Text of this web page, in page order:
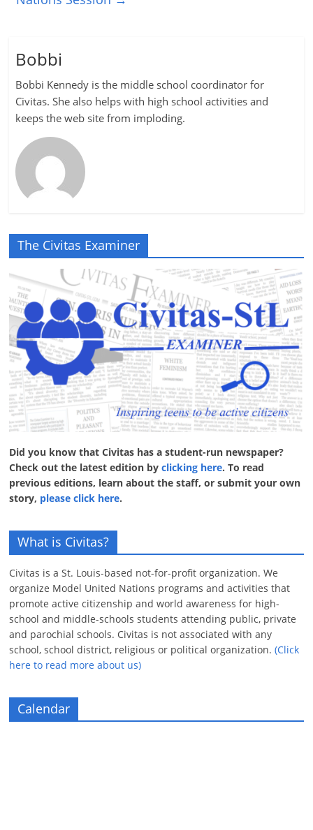
Bobbi
Bobbi Kennedy is the middle school coordinator for
Civitas. She also helps with high school activities and
keeps the web site from imploding.
The Civitas Examiner
Did you know that Civitas has a student-run newspaper?
Check out the latest edition byclicking here. To read
previous editions, learn about the staff, or submit your own
story, please click here.
What is Civitas?
Civitas is a St. Louis-based not-for-profit organization. We
organize Model United Nations programs and activities that
promote active citizenship and world awareness for high-
school and middle-schools students attending public, private
and parochial schools. Civitas is not associated with any
school, school district, religious or political organization.(Click
here to read more about us)
Calendar